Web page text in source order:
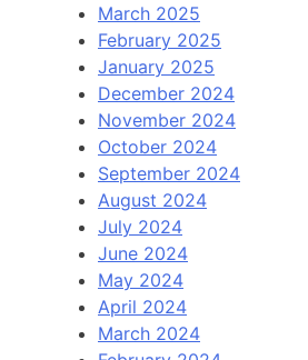
March 2025
February 2025
January 2025
December 2024
November 2024
October 2024
September 2024
August 2024
July 2024
June 2024
May 2024
April 2024
March 2024